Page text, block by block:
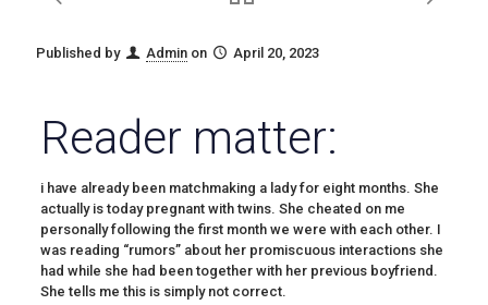
Published by Admin on April 20, 2023
Reader matter:
i have already been matchmaking a lady for eight months. She
actually is today pregnant with twins. She cheated on me
personally following the first month we were with each other. I
was reading “rumors” about her promiscuous interactions she
had while she had been together with her previous boyfriend.
She tells me this is simply not correct.